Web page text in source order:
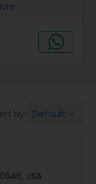
by: Default
USA